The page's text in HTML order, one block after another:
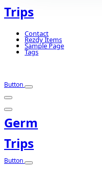
Trips
Contact
Rezdy Items
Sample Page
Tags
Button
Germ
Trips
Button